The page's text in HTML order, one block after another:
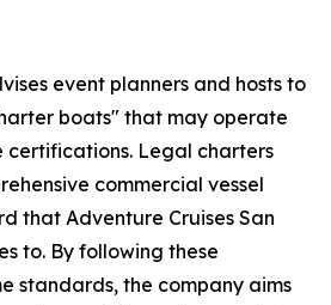
event planners and hosts to
boats" that may operate
certifications. Legal charters
commercial vessel
that Adventure Cruises San
to. By following these
standards, the company aims